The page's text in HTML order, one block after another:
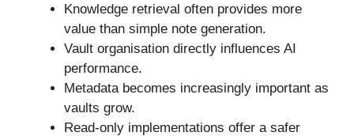
Knowledge retrieval often provides more
value than simple note generation.
Vault organisation directly influences AI
performance.
Metadata becomes increasingly important as
vaults grow.
Read-only implementations offer a safer